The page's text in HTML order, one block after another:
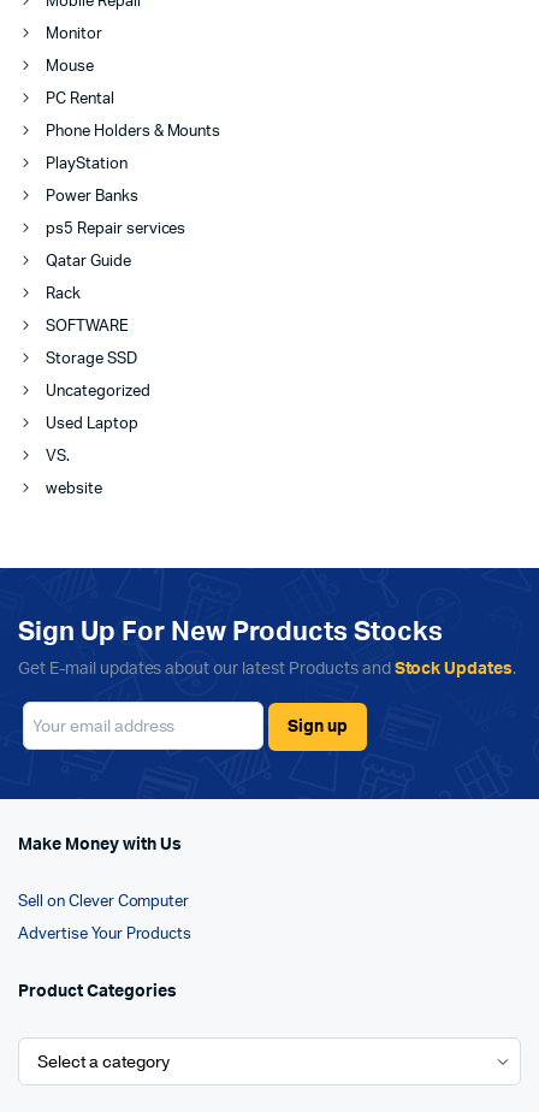
Monitor
Mouse
PC Rental
Phone Holders & Mounts
PlayStation
Power Banks
ps5 Repair services
Qatar Guide
Rack
SOFTWARE
Storage SSD
Uncategorized
Used Laptop
VS.
website
Sign Up For New Products Stocks
Get E-mail updates about our latest Products and Stock Updates.
Make Money with Us
Sell on Clever Computer
Advertise Your Products
Product Categories